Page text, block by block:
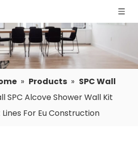
» Products » SPC Wall
SPC Alcove Shower Wall Kit
For Eu Construction